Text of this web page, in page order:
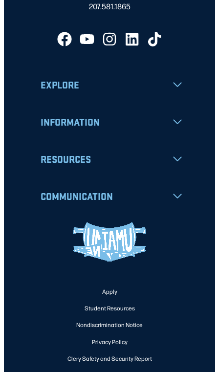
207.581.1865
EXPLORE
INFORMATION
RESOURCES
COMMUNICATION
Apply
Student Resources
Nondiscrimination Notice
Privacy Policy
Clery Safety and Security Report